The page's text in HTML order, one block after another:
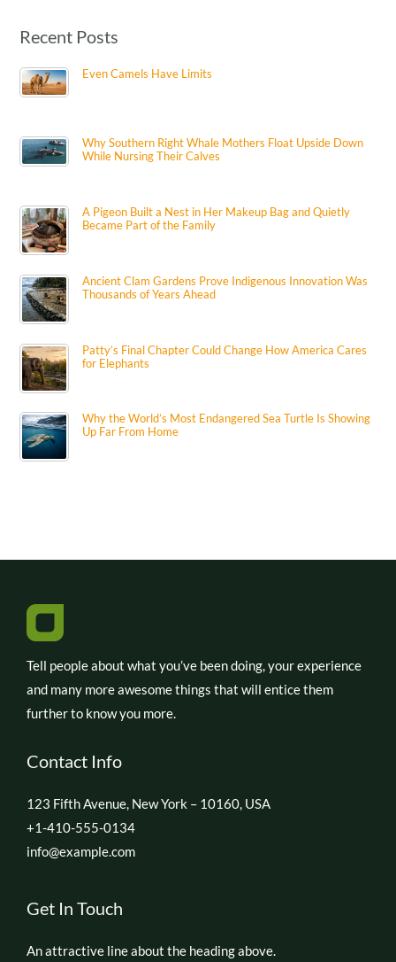
Recent Posts
Even Camels Have Limits
Why Southern Right Whale Mothers Float Upside Down
While Nursing Their Calves
A Pigeon Built a Nest in Her Makeup Bag and Quietly
Became Part of the Family
Ancient Clam Gardens Prove Indigenous Innovation Was
Thousands of Years Ahead
Patty’s Final Chapter Could Change How America Cares
for Elephants
Why the World’s Most Endangered Sea Turtle Is Showing
Up Far From Home
Tell people about what you’ve been doing, your experience
and many more awesome things that will entice them
further to know you more.
Contact Info
123 Fifth Avenue, New York – 10160, USA
+1-410-555-0134
info@example.com
Get In Touch
An attractive line about the heading above.